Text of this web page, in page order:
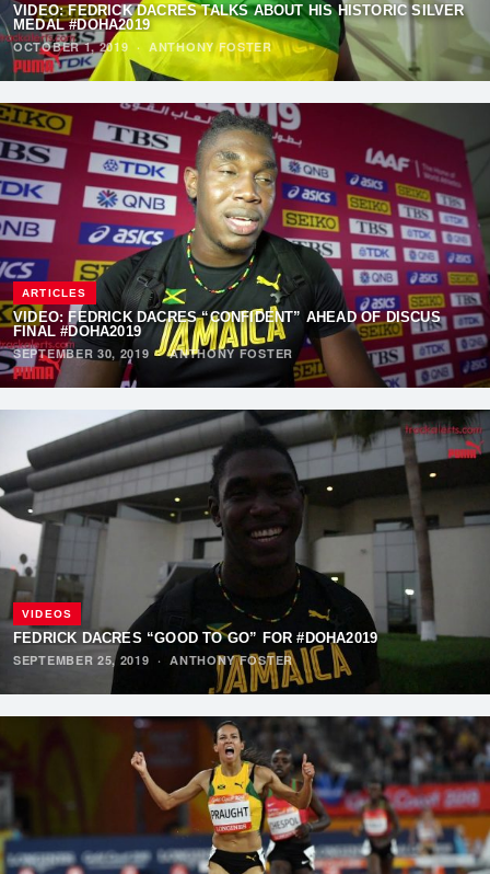
VIDEO: FEDRICK DACRES TALKS ABOUT HIS HISTORIC SILVER
MEDAL #DOHA2019
OCTOBER 1, 2019 ·ANTHONY FOSTER
ARTICLES
VIDEO: FEDRICK DACRES “CONFIDENT” AHEAD OF DISCUS
FINAL #DOHA2019
SEPTEMBER 30, 2019·ANTHONY FOSTER
VIDEOS
FEDRICK DACRES “GOOD TO GO” FOR #DOHA2019
SEPTEMBER 25, 2019 ·ANTHONY FOSTER